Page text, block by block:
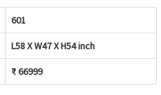
601
L58 X W47 X H54 inch
₹ 66999